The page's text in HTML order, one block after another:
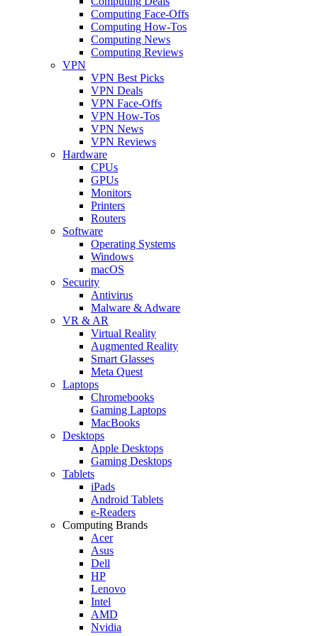
Computing Face-Offs
Computing How-Tos
Computing News
Computing Reviews
VPN
VPN Best Picks
VPN Deals
VPN Face-Offs
VPN How-Tos
VPN News
VPN Reviews
Hardware
CPUs
GPUs
Monitors
Printers
Routers
Software
Operating Systems
Windows
macOS
Security
Antivirus
Malware & Adware
VR & AR
Virtual Reality
Augmented Reality
Smart Glasses
Meta Quest
Laptops
Chromebooks
Gaming Laptops
MacBooks
Desktops
Apple Desktops
Gaming Desktops
Tablets
iPads
Android Tablets
e-Readers
Computing Brands
Acer
Asus
Dell
HP
Lenovo
Intel
AMD
Nvidia